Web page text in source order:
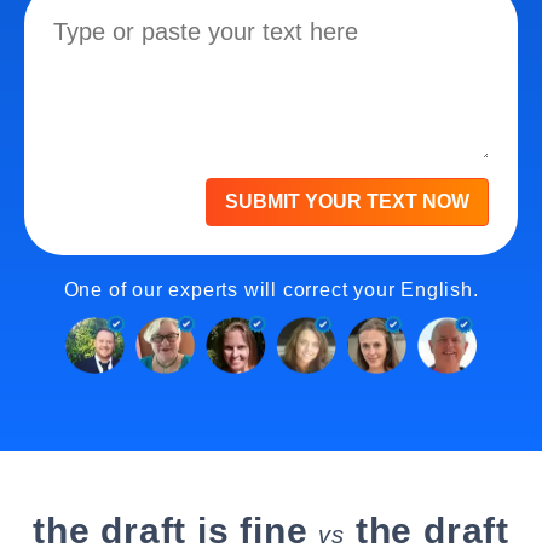
SUBMIT YOUR TEXT NOW
One of our experts will correct your English.
the draft is fine vs the draft